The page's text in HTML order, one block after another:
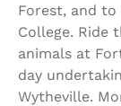
Forest, and
College. Ride
animals at
day
Wytheville.